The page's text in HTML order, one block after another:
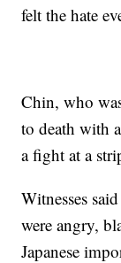
felt the hate
Chin, who
to death with
a fight at a
Witnesses
were angry,
Japanese